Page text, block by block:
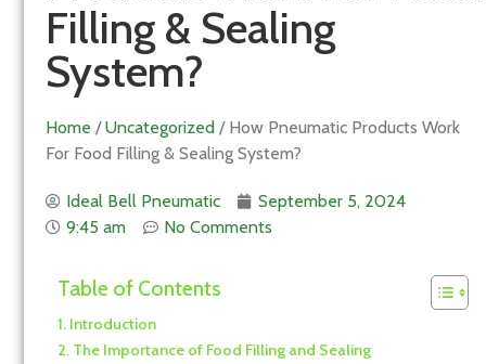
Filling & Sealing
System?
Home /Uncategorized / How Pneumatic Products Work
For Food Filling & Sealing System?
Ideal Bell Pneumatic
September 5, 2024
9:45 am
No Comments
Table of Contents
Introduction
The Importance of Food Filling and Sealing